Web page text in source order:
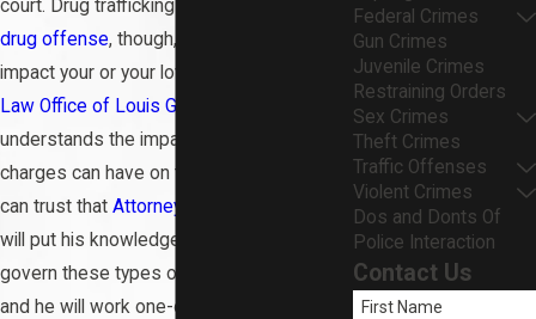
court. Drug trafficking is a serious type of
drug offense, though, that could severely
impact your or your loved one’s future.
Law Office of Louis G. DeAngelis, LLC
understands the impact that trafficking
charges can have on their clients’ life. You
can trust that Attorney Louis G. DeAngelis
will put his knowledge of the laws that
govern these types of drug cases to use,
and he will work one-on-one with clients to
Federal Crimes
Gun Crimes
Juvenile Crimes
Restraining Orders
Sex Crimes
Theft Crimes
Traffic Offenses
Violent Crimes
Dos and Donts Of
Police Interaction
Contact Us
First Name